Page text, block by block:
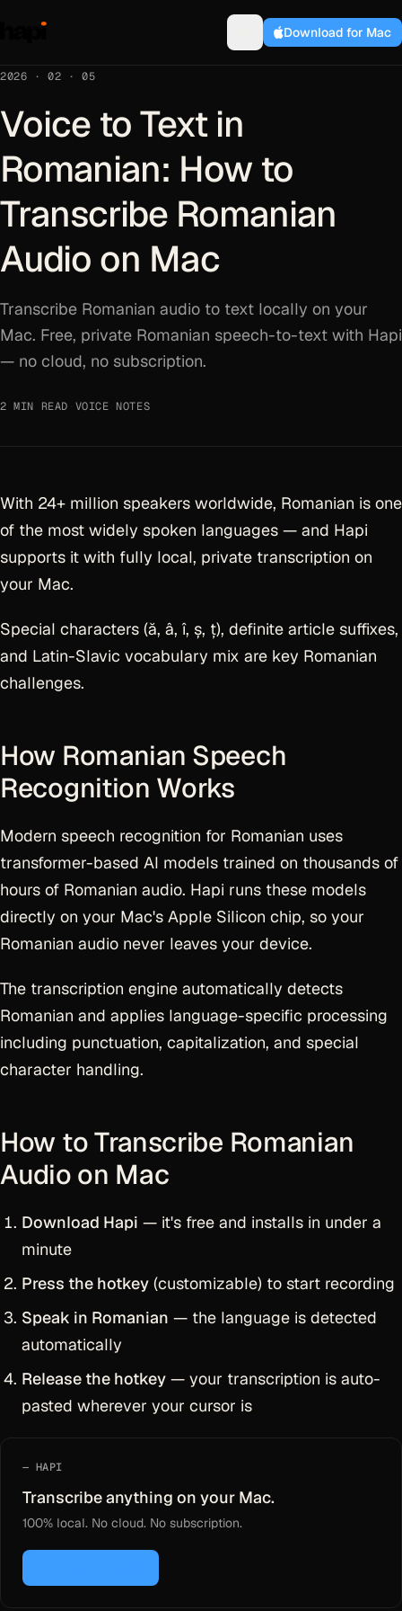
Download for Mac
2026 · 02 · 05
Voice to Text in
Romanian: How to
Transcribe Romanian
Audio on Mac
Transcribe Romanian audio to text locally on your
Mac. Free, private Romanian speech-to-text with Hapi
— no cloud, no subscription.
2 MIN READ VOICE NOTES
With 24+ million speakers worldwide, Romanian is one
of the most widely spoken languages — and Hapi
supports it with fully local, private transcription on
your Mac.
Special characters (ă, â, î, ș, ț), definite article suffixes,
and Latin-Slavic vocabulary mix are key Romanian
challenges.
How Romanian Speech
Recognition Works
Modern speech recognition for Romanian uses
transformer-based AI models trained on thousands of
hours of Romanian audio. Hapi runs these models
directly on your Mac's Apple Silicon chip, so your
Romanian audio never leaves your device.
The transcription engine automatically detects
Romanian and applies language-specific processing
including punctuation, capitalization, and special
character handling.
How to Transcribe Romanian
Audio on Mac
Download Hapi — it's free and installs in under a
minute
Press the hotkey (customizable) to start recording
Speak in Romanian — the language is detected
automatically
Release the hotkey — your transcription is auto-
pasted wherever your cursor is
HAPI
Transcribe anything on your Mac.
100% local. No cloud. No subscription.